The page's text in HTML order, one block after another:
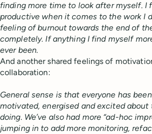
finding more time to look after myself. I
productive when it comes to the work I
feeling of burnout towards the end of
completely. If anything I find myself
ever been.
And another shared feelings of
collaboration:
General sense is that everyone has
motivated, energised and excited about
doing. We’ve also had more “ad-hoc
jumping in to add more monitoring,